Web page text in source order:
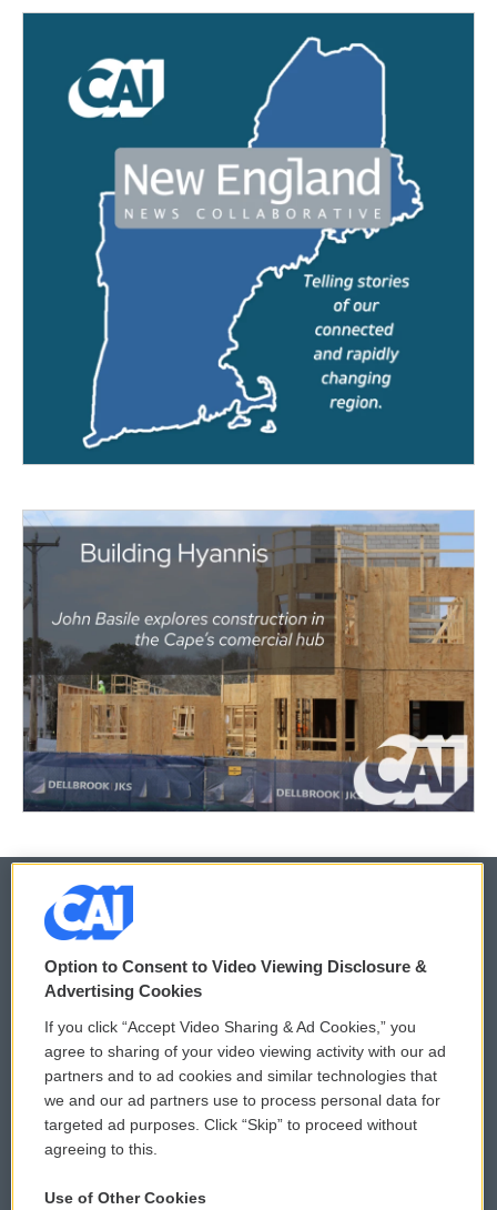
© 2026
Privacy and Terms
Comments Policy
Donor Privacy Policy
Contact Us
WCAI eNews Sign Up
Submit a PSA
Vehicle Donation
Option to Consent to Video Viewing Disclosure &
Advertising Cookies
If you click “Accept Video Sharing & Ad Cookies,” you
agree to sharing of your video viewing activity with our ad
partners and to ad cookies and similar technologies that
we and our ad partners use to process personal data for
targeted ad purposes. Click “Skip” to proceed without
agreeing to this.
Use of Other Cookies